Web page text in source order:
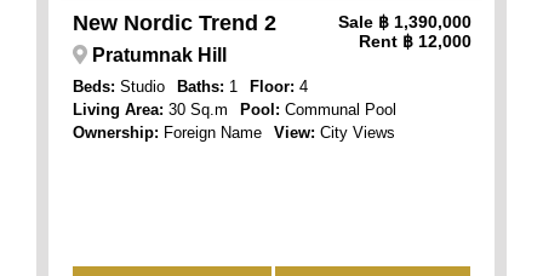
New Nordic Trend 2 Sale ฿ 1,390,000
Rent ฿ 12,000
Pratumnak Hill
Beds: Studio Baths: 1 Floor: 4
Living Area: 30 Sq.m Pool: Communal Pool
Ownership: Foreign Name View: City Views